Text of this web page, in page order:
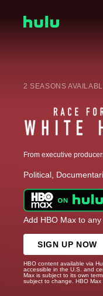
2 SEASONS
Political
Add HBO Max to
SIGN UP NOW
HBO content available via
accessible in the U.S. and
Max is subject to its own
subject to change. HBO